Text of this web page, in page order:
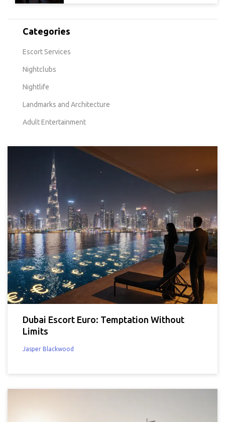
Categories
Escort Services
Nightclubs
Nightlife
Landmarks and Architecture
Adult Entertainment
Dubai Escort Euro: Temptation Without
Limits
Jasper Blackwood